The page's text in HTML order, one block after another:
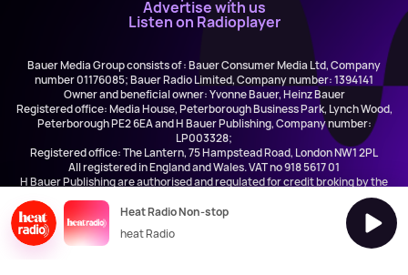
Advertise with us
Listen on Radioplayer
Bauer Media Group consists of : Bauer Consumer Media Ltd, Company
number 01176085; Bauer Radio Limited, Company number: 1394141
Owner and beneficial owner: Yvonne Bauer, Heinz Bauer
Registered office: Media House, Peterborough Business Park, Lynch Wood,
Peterborough PE2 6EA and H Bauer Publishing, Company number:
LP003328;
Registered office: The Lantern, 75 Hampstead Road, London NW1 2PL
All registered in England and Wales. VAT no 918 5617 01
H Bauer Publishing are authorised and regulated for credit broking by the
Heat Radio Non-stop
heat Radio